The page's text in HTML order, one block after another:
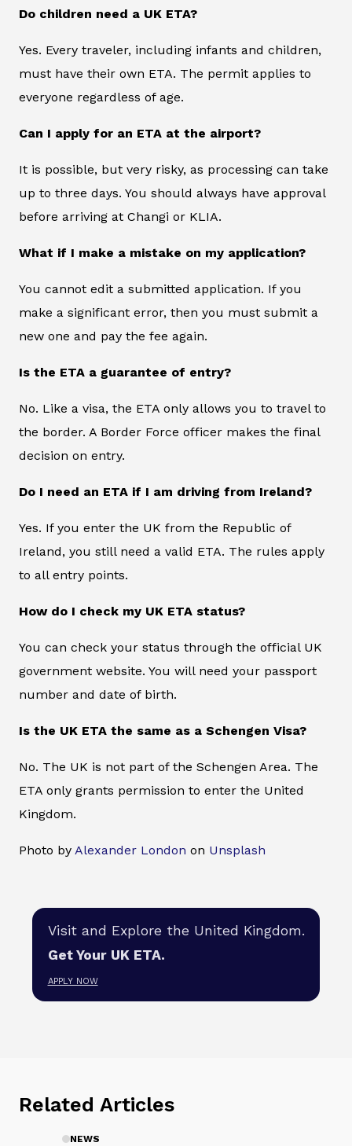
Do children need a UK ETA?
Yes. Every traveler, including infants and children,
must have their own ETA. The permit applies to
everyone regardless of age.
Can I apply for an ETA at the airport?
It is possible, but very risky, as processing can take
up to three days. You should always have approval
before arriving at Changi or KLIA.
What if I make a mistake on my application?
You cannot edit a submitted application. If you
make a significant error, then you must submit a
new one and pay the fee again.
Is the ETA a guarantee of entry?
No. Like a visa, the ETA only allows you to travel to
the border. A Border Force officer makes the final
decision on entry.
Do I need an ETA if I am driving from Ireland?
Yes. If you enter the UK from the Republic of
Ireland, you still need a valid ETA. The rules apply
to all entry points.
How do I check my UK ETA status?
You can check your status through the official UK
government website. You will need your passport
number and date of birth.
Is the UK ETA the same as a Schengen Visa?
No. The UK is not part of the Schengen Area. The
ETA only grants permission to enter the United
Kingdom.
Photo by Alexander London on Unsplash
Visit and Explore the United Kingdom.
Get Your UK ETA.
APPLY NOW
Related Articles
NEWS